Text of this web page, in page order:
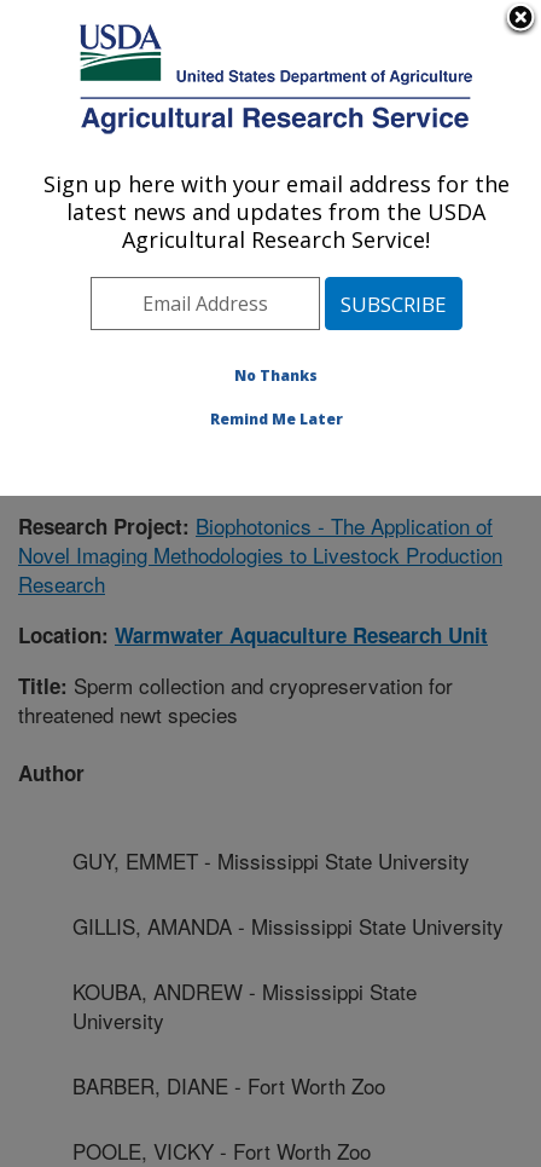
Here's how you know
Agricultural Research Service
U.S. DEPARTMENT OF AGRICULTURE
Warmwater Aquaculture Research Unit:
Stoneville, MS
Southeast Area Stoneville, Mississippi
Publications at this Location» Publication #375601
Research Project: Biophotonics - The Application of
Novel Imaging Methodologies to Livestock Production
Research
Location: Warmwater Aquaculture Research Unit
Title: Sperm collection and cryopreservation for
threatened newt species
Author
GUY, EMMET - Mississippi State University
GILLIS, AMANDA - Mississippi State University
KOUBA, ANDREW - Mississippi State
University
BARBER, DIANE - Fort Worth Zoo
POOLE, VICKY - Fort Worth Zoo
Sign up here with your email address for the
latest news and updates from the USDA
Agricultural Research Service!
No Thanks
Remind Me Later